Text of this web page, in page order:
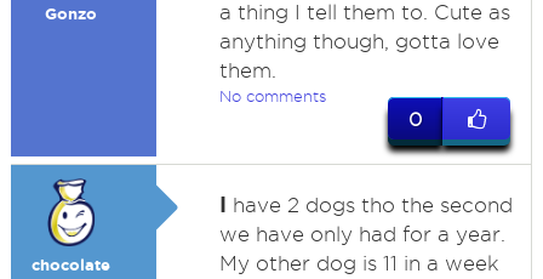
Gonzo
a thing I tell them to. Cute as
anything though, gotta love
them.
No comments
0
chocolate
I have 2 dogs tho the second
we have only had for a year.
My other dog is 11 in a week